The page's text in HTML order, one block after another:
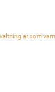
$200m
är som